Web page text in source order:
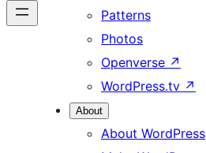
Patterns
Photos
Openverse ↗
WordPress.tv ↗
About
About WordPress